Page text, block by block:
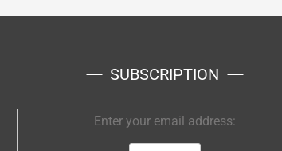
SUBSCRIPTION
Enter your email address: